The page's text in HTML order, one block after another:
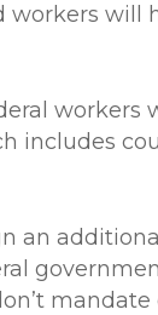
workers will
workers
includes
an